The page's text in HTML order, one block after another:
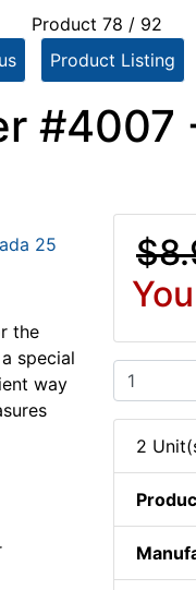
Product 78 / 92
Product Listing
#4007
the
special
way
2